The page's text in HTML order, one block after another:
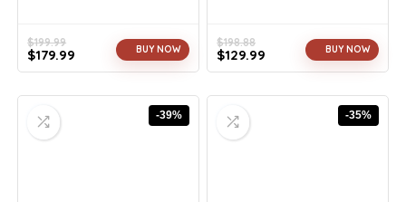
$199.99
Original
$199.99.
$179.99
Current
$179.99.
BUY NOW
$198.88
Original
$198.88.
$129.99
Current
$129.99.
BUY NOW
-39% -35%